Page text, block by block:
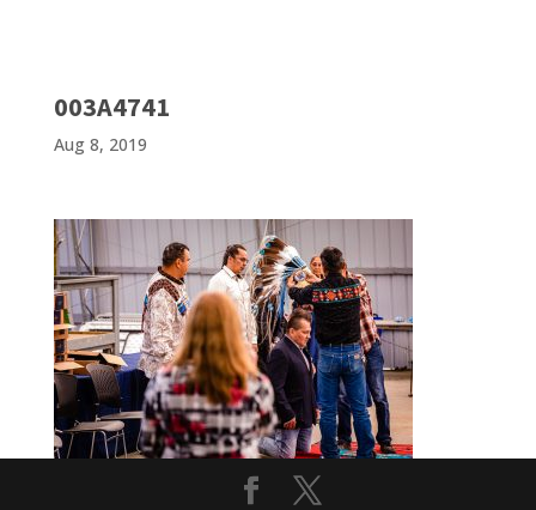
003A4741
Aug 8, 2019